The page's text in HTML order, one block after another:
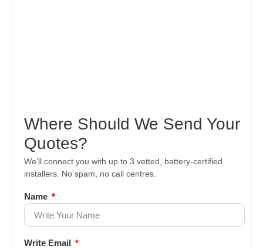
Where Should We Send Your
Quotes?
We’ll connect you with up to 3 vetted, battery-certified
installers. No spam, no call centres.
Name
Write Email